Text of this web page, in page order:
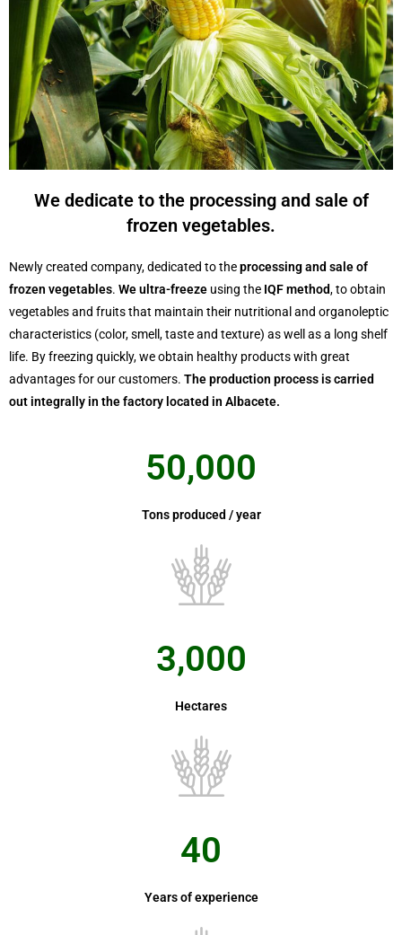
We dedicate to the processing and sale of
frozen vegetables.
Newly created company, dedicated to theprocessing and sale of
frozen vegetables. We ultra-freeze using the IQF method, to obtain
vegetables and fruits that maintain their nutritional and organoleptic
characteristics (color, smell, taste and texture) as well as a long shelf
life. By freezing quickly, we obtain healthy products with great
advantages for our customers. The production process is carried
out integrally in the factory located in Albacete.
50,000
Tons produced / year
3,000
Hectares
40
Years of experience